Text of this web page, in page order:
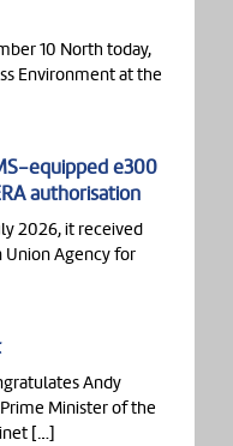
10 North today,
Environment at the
equipped e300
authorisation
2026, it received
Agency for
Andy
Minister of the
[…]